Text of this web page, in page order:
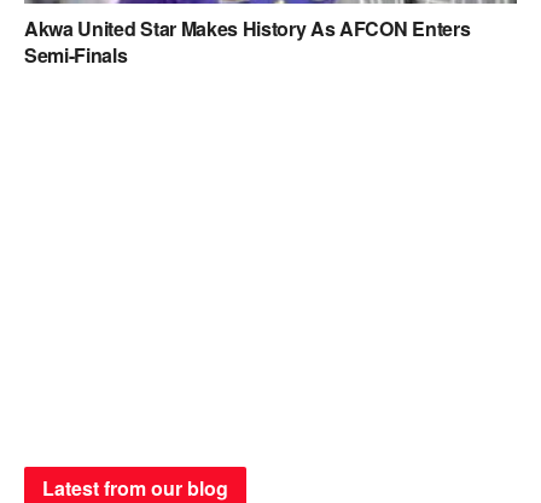
Akwa United Star Makes History As AFCON Enters
Semi-Finals
Latest from our blog